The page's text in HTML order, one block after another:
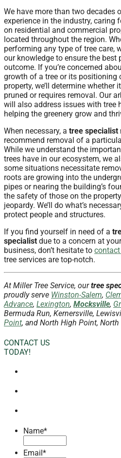
We have more than two decades
experience in the industry, caring
on residential and commercial
located throughout the region.
performing any type of tree care,
our knowledge to ensure the best
outcome. If you’re concerned
growth of a tree or its positioning
property, we’ll determine whether
pruned or requires removal. Our
will also address issues with tree
helping the greenery grow and
When necessary, a tree specialist
recommend removal of a
While we understand the
trees have in our ecosystem, we
some situations necessitate
roots are growing into the
pipes or nearing the building’s
the safety of those on the
jeopardy. We’ll do what’s
protect people and structures.
If you find yourself in need of a
specialist due to a concern at
business, don’t hesitate to
tree services are top-notch.
At Miller Tree Service, ourtree
proudly serve Winston-Salem,
Advance, Lexington, Mocksville,
Bermuda Run, Kernersville,
Point, and North High Point, North
CONTACT US
TODAY!
Name*
Email*